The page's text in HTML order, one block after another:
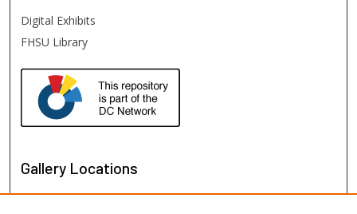
Digital Exhibits
FHSU Library
Gallery Locations